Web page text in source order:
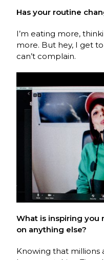
Has your routine
I’m eating more,
more. But hey, I get
can’t complain.
What is inspiring you
on anything else?
Knowing that millions